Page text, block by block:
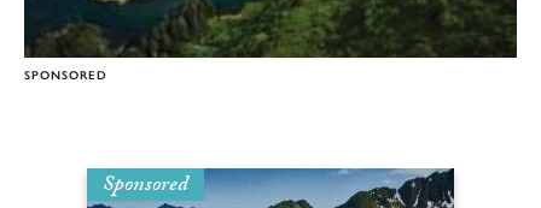
SPONSORED
Sponsored